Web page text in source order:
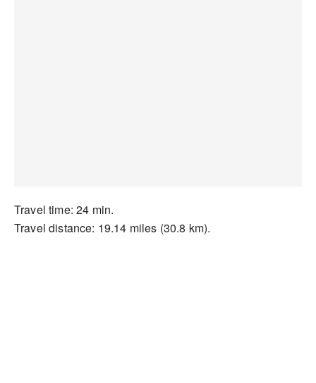
Travel time: 24 min.
Travel distance: 19.14 miles (30.8 km).